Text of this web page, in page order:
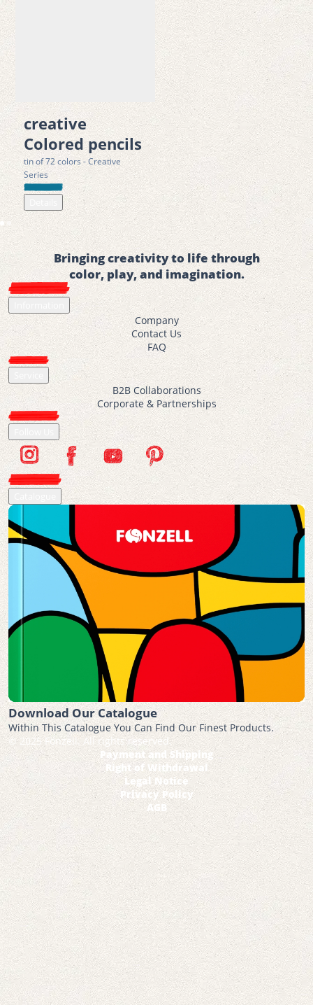
creative
Colored pencils
tin of 72 colors - Creative
Series
Bringing creativity to life through
color, play, and imagination.
Company
Contact Us
FAQ
B2B Collaborations
Corporate & Partnerships
Download Our Catalogue
Within This Catalogue You Can Find Our Finest Products.
© 2025 Fonzell. All rights reserved.
Payment and Shipping
Right of Withdrawal
Legal Notice
Privacy Policy
AGB